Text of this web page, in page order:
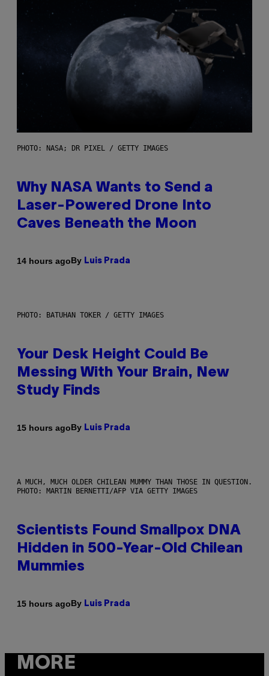
PHOTO: NASA; DR PIXEL / GETTY IMAGES
Why NASA Wants to Send a
Laser-Powered Drone Into
Caves Beneath the Moon
14 hours agoBy Luis Prada
PHOTO: BATUHAN TOKER / GETTY IMAGES
Your Desk Height Could Be
Messing With Your Brain, New
Study Finds
15 hours agoBy Luis Prada
A MUCH, MUCH OLDER CHILEAN MUMMY THAN THOSE IN QUESTION.
PHOTO: MARTIN BERNETTI/AFP VIA GETTY IMAGES
Scientists Found Smallpox DNA
Hidden in 500-Year-Old Chilean
Mummies
15 hours agoBy Luis Prada
MORE